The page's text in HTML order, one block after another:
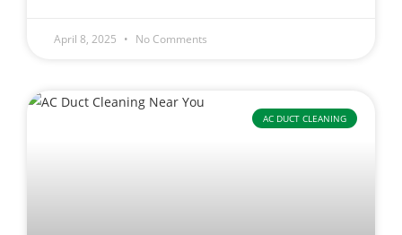
April 8, 2025 No Comments
AC DUCT CLEANING